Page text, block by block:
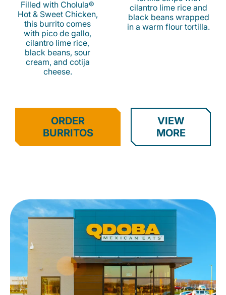
Filled with Cholula®
Hot & Sweet Chicken,
this burrito comes
with pico de gallo,
cilantro lime rice,
black beans, sour
cream, and cotija
cheese.
cilantro lime rice and
black beans wrapped
in a warm flour tortilla.
ORDER
BURRITOS
VIEW
MORE